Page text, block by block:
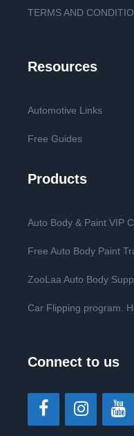
TERMS AND
Resources
Automotive Links
Free Guides
Products
Auto Body & Paint VIP
Free Auto Body Paint
ZooLaa Auto Body
Car Flipping program.
Connect to us